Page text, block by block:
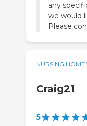
any
we would
Please
NURSING
Craig21
5